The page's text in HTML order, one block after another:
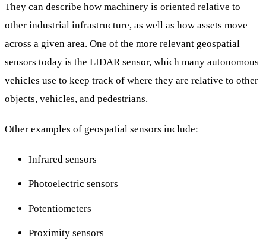
They can describe how machinery is oriented relative to
other industrial infrastructure, as well as how assets move
across a given area. One of the more relevant geospatial
sensors today is the LIDAR sensor, which many autonomous
vehicles use to keep track of where they are relative to other
objects, vehicles, and pedestrians.
Other examples of geospatial sensors include:
Infrared sensors
Photoelectric sensors
Potentiometers
Proximity sensors